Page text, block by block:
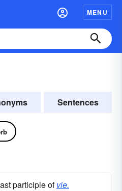
MENU
Sentences
participle ofvie.